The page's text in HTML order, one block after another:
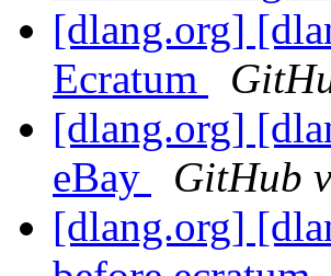
[dlang.org]
Ecratum
[dlang.org]
eBay
GitHub
[dlang.org]